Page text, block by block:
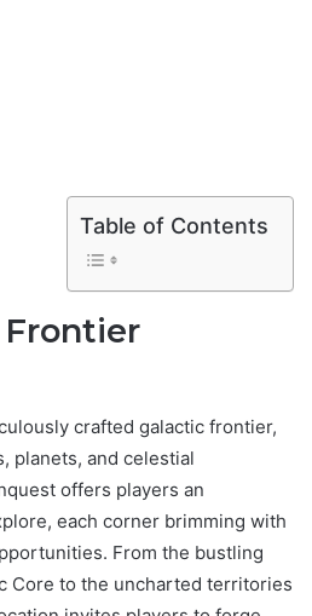
Table of Contents
Frontier
crafted galactic frontier,
planets, and celestial
offers players an
each corner brimming with
From the bustling
Core to the uncharted territories